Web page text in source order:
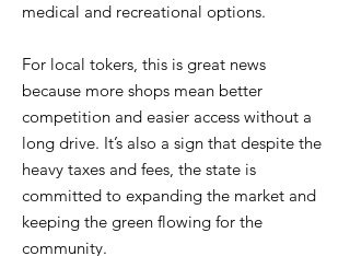
medical and recreational options.
For local tokers, this is great news
because more shops mean better
competition and easier access without a
long drive. It’s also a sign that despite the
heavy taxes and fees, the state is
committed to expanding the market and
keeping the green flowing for the
community.